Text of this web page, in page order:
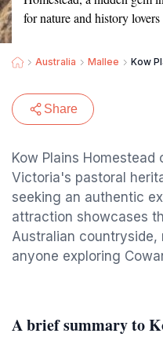
for nature and history
Australia Mallee Kow
Share
Kow Plains
Victoria's pastoral
seeking an authentic
attraction showcases
Australian
anyone exploring
A brief summary to